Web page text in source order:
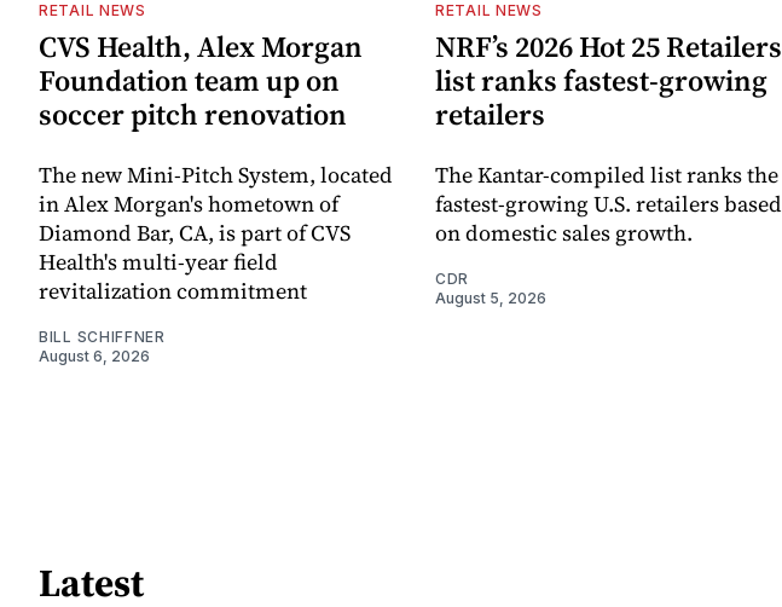
RETAIL NEWS
CVS Health, Alex Morgan
Foundation team up on
soccer pitch renovation
The new Mini-Pitch System, located
in Alex Morgan's hometown of
Diamond Bar, CA, is part of CVS
Health's multi-year field
revitalization commitment
BILL SCHIFFNER
August 6, 2026
RETAIL NEWS
NRF’s 2026 Hot 25 Retailers
list ranks fastest-growing
retailers
The Kantar-compiled list ranks the
fastest-growing U.S. retailers based
on domestic sales growth.
CDR
August 5, 2026
Latest